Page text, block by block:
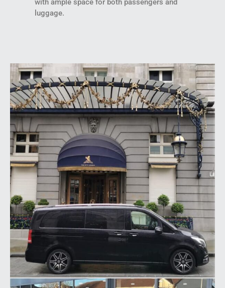
with ample space for both passengers and
luggage.